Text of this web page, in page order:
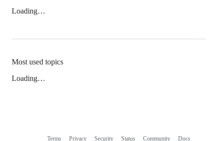
Loading…
Most used topics
Loading…
Terms Privacy Security Status Community Docs